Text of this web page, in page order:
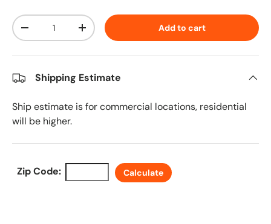
Qty
Decrease quantityIncrease quantity Add to cart
Shipping Estimate
Ship estimate is for commercial locations, residential
will be higher.
Zip Code: Calculate